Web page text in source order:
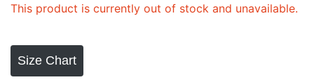
This product is currently out of stock and unavailable.
Size Chart